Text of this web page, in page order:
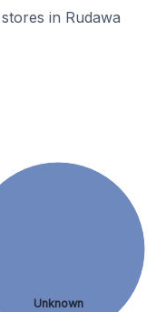
in Rudawa
Unknown